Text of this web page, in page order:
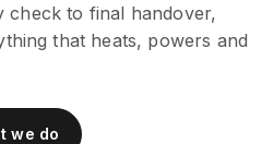
check to final handover,
that heats, powers and
we do